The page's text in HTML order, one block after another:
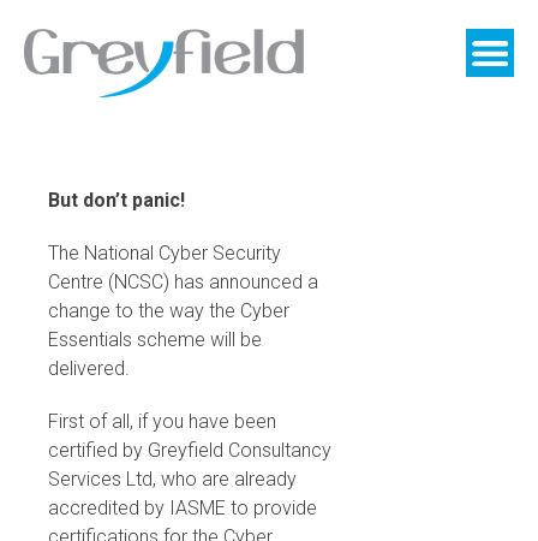
content
But don’t panic!
The National Cyber Security
Centre (NCSC) has announced a
change to the way the Cyber
Essentials scheme will be
delivered.
First of all, if you have been
certified by Greyfield Consultancy
Services Ltd, who are already
accredited by IASME to provide